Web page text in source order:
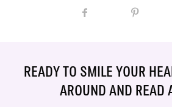
READY TO SMILE YOUR
AROUND AND READ